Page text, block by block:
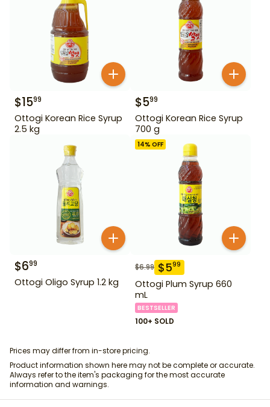
$1599
Ottogi Korean Rice Syrup
2.5 kg
$599
Ottogi Korean Rice Syrup
700 g
$699
Ottogi Oligo Syrup 1.2 kg
14% OFF
$6.99 $599
Ottogi Plum Syrup 660
mL
BESTSELLER
100+ SOLD
Prices may differ from in-store pricing.
Product information shown here may not be complete or accurate.
Always refer to the item's packaging for the most accurate
information and warnings.